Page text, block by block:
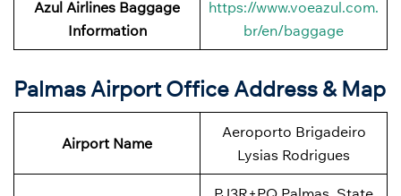
Azul Airlines Baggage
Information
https://www.voeazul.com.
br/en/baggage
Palmas Airport Office Address & Map
Airport Name
Aeroporto Brigadeiro
Lysias Rodrigues